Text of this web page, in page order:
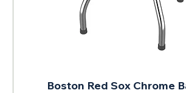
Boston Red Sox Chrome